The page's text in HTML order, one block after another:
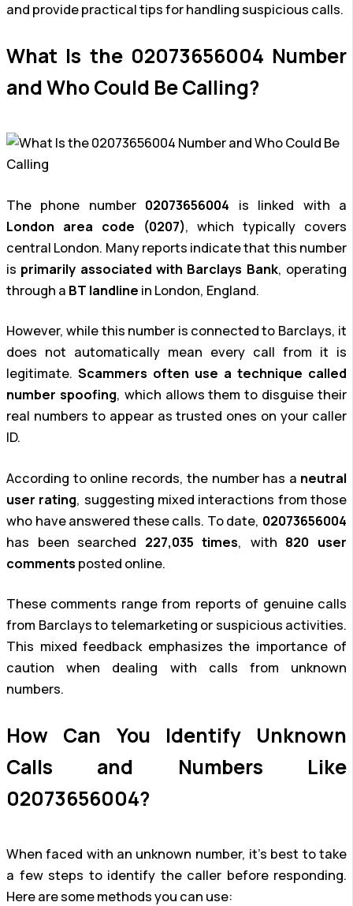
and provide practical tips for handling suspicious calls.
What Is the 02073656004 Number
and Who Could Be Calling?
The phone number 02073656004 is linked with a
London area code (0207), which typically covers
central London. Many reports indicate that this number
is primarily associated with Barclays Bank, operating
through a BT landline in London, England.
However, while this number is connected to Barclays, it
does not automatically mean every call from it is
legitimate. Scammers often use a technique called
number spoofing, which allows them to disguise their
real numbers to appear as trusted ones on your caller
ID.
According to online records, the number has a neutral
user rating, suggesting mixed interactions from those
who have answered these calls. To date, 02073656004
has been searched 227,035 times, with 820 user
comments posted online.
These comments range from reports of genuine calls
from Barclays to telemarketing or suspicious activities.
This mixed feedback emphasizes the importance of
caution when dealing with calls from unknown
numbers.
How Can You Identify Unknown
Calls and Numbers Like
02073656004?
When faced with an unknown number, it’s best to take
a few steps to identify the caller before responding.
Here are some methods you can use: